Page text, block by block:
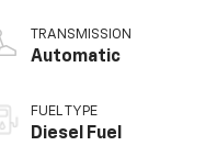
TRANSMISSION
Automatic
FUEL TYPE
Diesel Fuel